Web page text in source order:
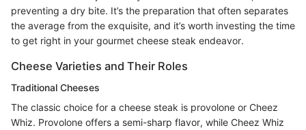
preventing a dry bite. It’s the preparation that often separates
the average from the exquisite, and it’s worth investing the time
to get right in your gourmet cheese steak endeavor.
Cheese Varieties and Their Roles
Traditional Cheeses
The classic choice for a cheese steak is provolone or Cheez
Whiz. Provolone offers a semi-sharp flavor, while Cheez Whiz